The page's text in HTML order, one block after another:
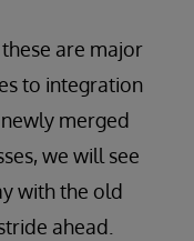
are major
to integration
merged
we will see
with the old
ahead.